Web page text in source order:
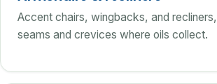
Accent chairs, wingbacks, and
seams and crevices where oils collect.